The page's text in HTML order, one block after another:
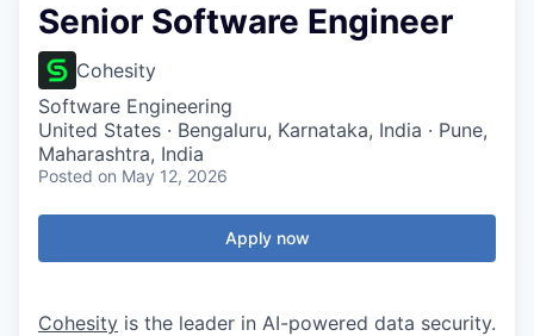
Senior Software Engineer
Cohesity
Software Engineering
United States · Bengaluru, Karnataka, India · Pune,
Maharashtra, India
Posted on May 12, 2026
Apply now
Cohesity is the leader in AI-powered data security.